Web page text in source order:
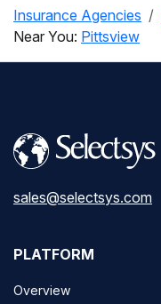
Insurance Agencies
Near You: Pittsview
sales@selectsys.com
PLATFORM
Overview